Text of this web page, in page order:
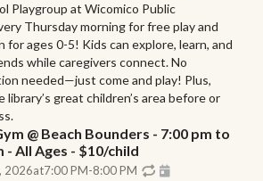
Playgroup at Wicomico Public
Thursday morning for free play and
for ages 0-5! Kids can explore, learn, and
while caregivers connect. No
needed—just come and play! Plus,
library’s great children’s area before or
@ Beach Bounders - 7:00 pm to
- All Ages - $10/child
2026at7:00 PM-8:00 PM